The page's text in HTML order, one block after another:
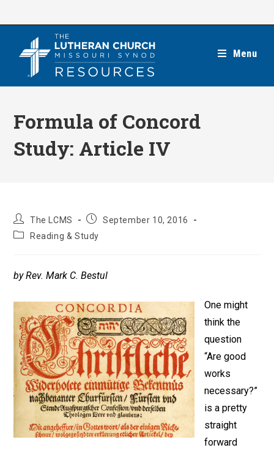
Menu
Formula of Concord
Study: Article IV
Post
author:
The LCMS
PostSeptember 10, 2016
PostReading & Study
by Rev. Mark C. Bestul
One might
think the
question
“Are good
works
necessary?”
is a pretty
straight
forward